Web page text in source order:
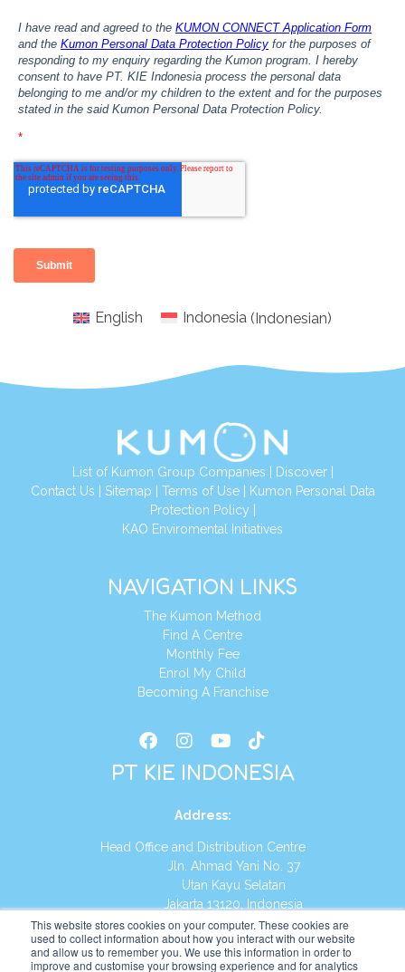
This website stores cookies on your computer. These cookies are
used to collect information about how you interact with our website
and allow us to remember you. We use this information in order to
improve and customise your browsing experience and for analytics
English Indonesia (Indonesian)
List of Kumon Group Companies Discover|
Contact Us Sitemap Terms of Use|
Kumon Personal Data
Protection Policy
KAO Enviromental Initiatives
NAVIGATION LINKS
The Kumon Method
Find A Centre
Monthly Fee
Enrol My Child
Becoming A Franchise
PT KIE INDONESIA
Address:
Head Office and Distribution Centre
Jln. Ahmad Yani No. 37
Utan Kayu Selatan
Jakarta 13120, Indonesia
Tel:(021) 8590-1772
Website: https://id.kumonglobal.com